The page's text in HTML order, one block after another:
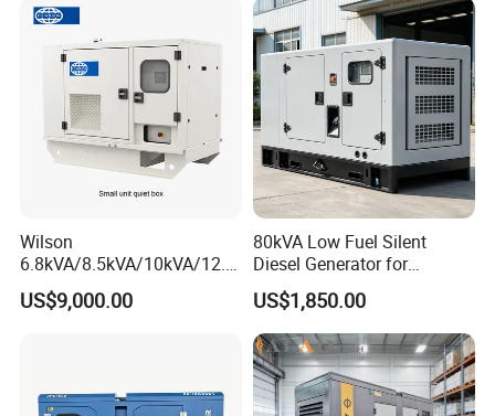
Wilson
6.8kVA/8.5kVA/10kVA/12.5
kVA/15kVA/16kVA /20kVA
36kVA/45kVA Three-Phase
US$9,000.00
80kVA Low Fuel Silent
Diesel Generator for
Industrial Use
US$1,850.00